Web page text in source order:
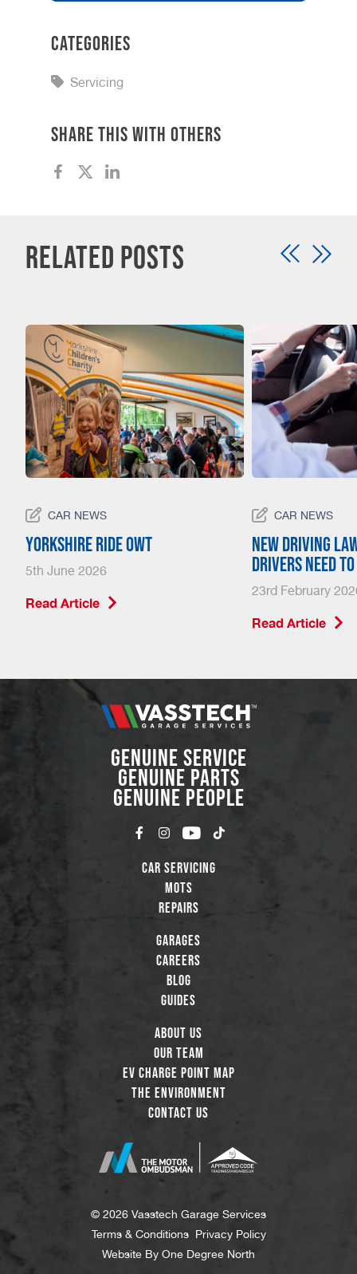
Categories
Servicing
Share this with others
Related Posts
CAR NEWS
Yorkshire Ride Owt
5th June 2026
Read Article
CAR NEWS
New driving
drivers need
23rd February
Read Article
GENUINE SERVICE
GENUINE PARTS
GENUINE PEOPLE
Car Servicing
MOTs
Repairs
Garages
Careers
Blog
Guides
About Us
Our Team
EV Charge Point Map
The Environment
Contact Us
© 2026 Vasstech Garage Services
Terms & Conditions Privacy Policy
Website By One Degree North